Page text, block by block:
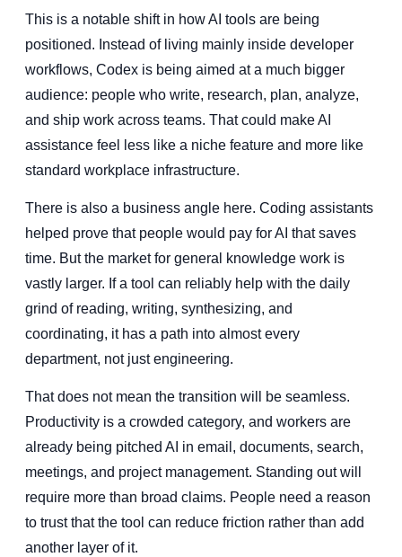
This is a notable shift in how AI tools are being
positioned. Instead of living mainly inside developer
workflows, Codex is being aimed at a much bigger
audience: people who write, research, plan, analyze,
and ship work across teams. That could make AI
assistance feel less like a niche feature and more like
standard workplace infrastructure.
There is also a business angle here. Coding assistants
helped prove that people would pay for AI that saves
time. But the market for general knowledge work is
vastly larger. If a tool can reliably help with the daily
grind of reading, writing, synthesizing, and
coordinating, it has a path into almost every
department, not just engineering.
That does not mean the transition will be seamless.
Productivity is a crowded category, and workers are
already being pitched AI in email, documents, search,
meetings, and project management. Standing out will
require more than broad claims. People need a reason
to trust that the tool can reduce friction rather than add
another layer of it.